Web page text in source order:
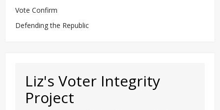
Vote Confirm
Defending the Republic
Liz's Voter Integrity
Project